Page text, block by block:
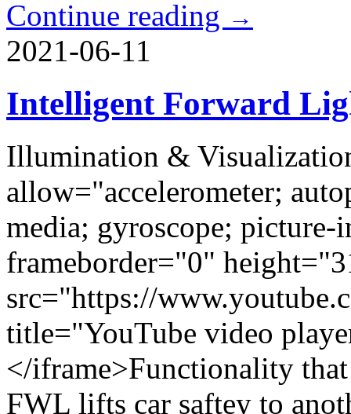
Continue reading →
2021-06-11
Intelligent Forward
Illumination &
allow="accelerometer;
media; gyroscope;
frameborder="0"
src="https://
title="YouTube video
</iframe>Functionality
FWL lifts car saftey to